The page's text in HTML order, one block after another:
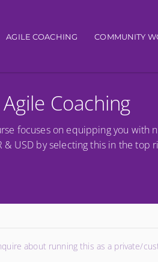
AGILE COACHING COMMUNITY
Coaching
focuses on equipping you with
& USD by selecting this in the top
about running this as a private/